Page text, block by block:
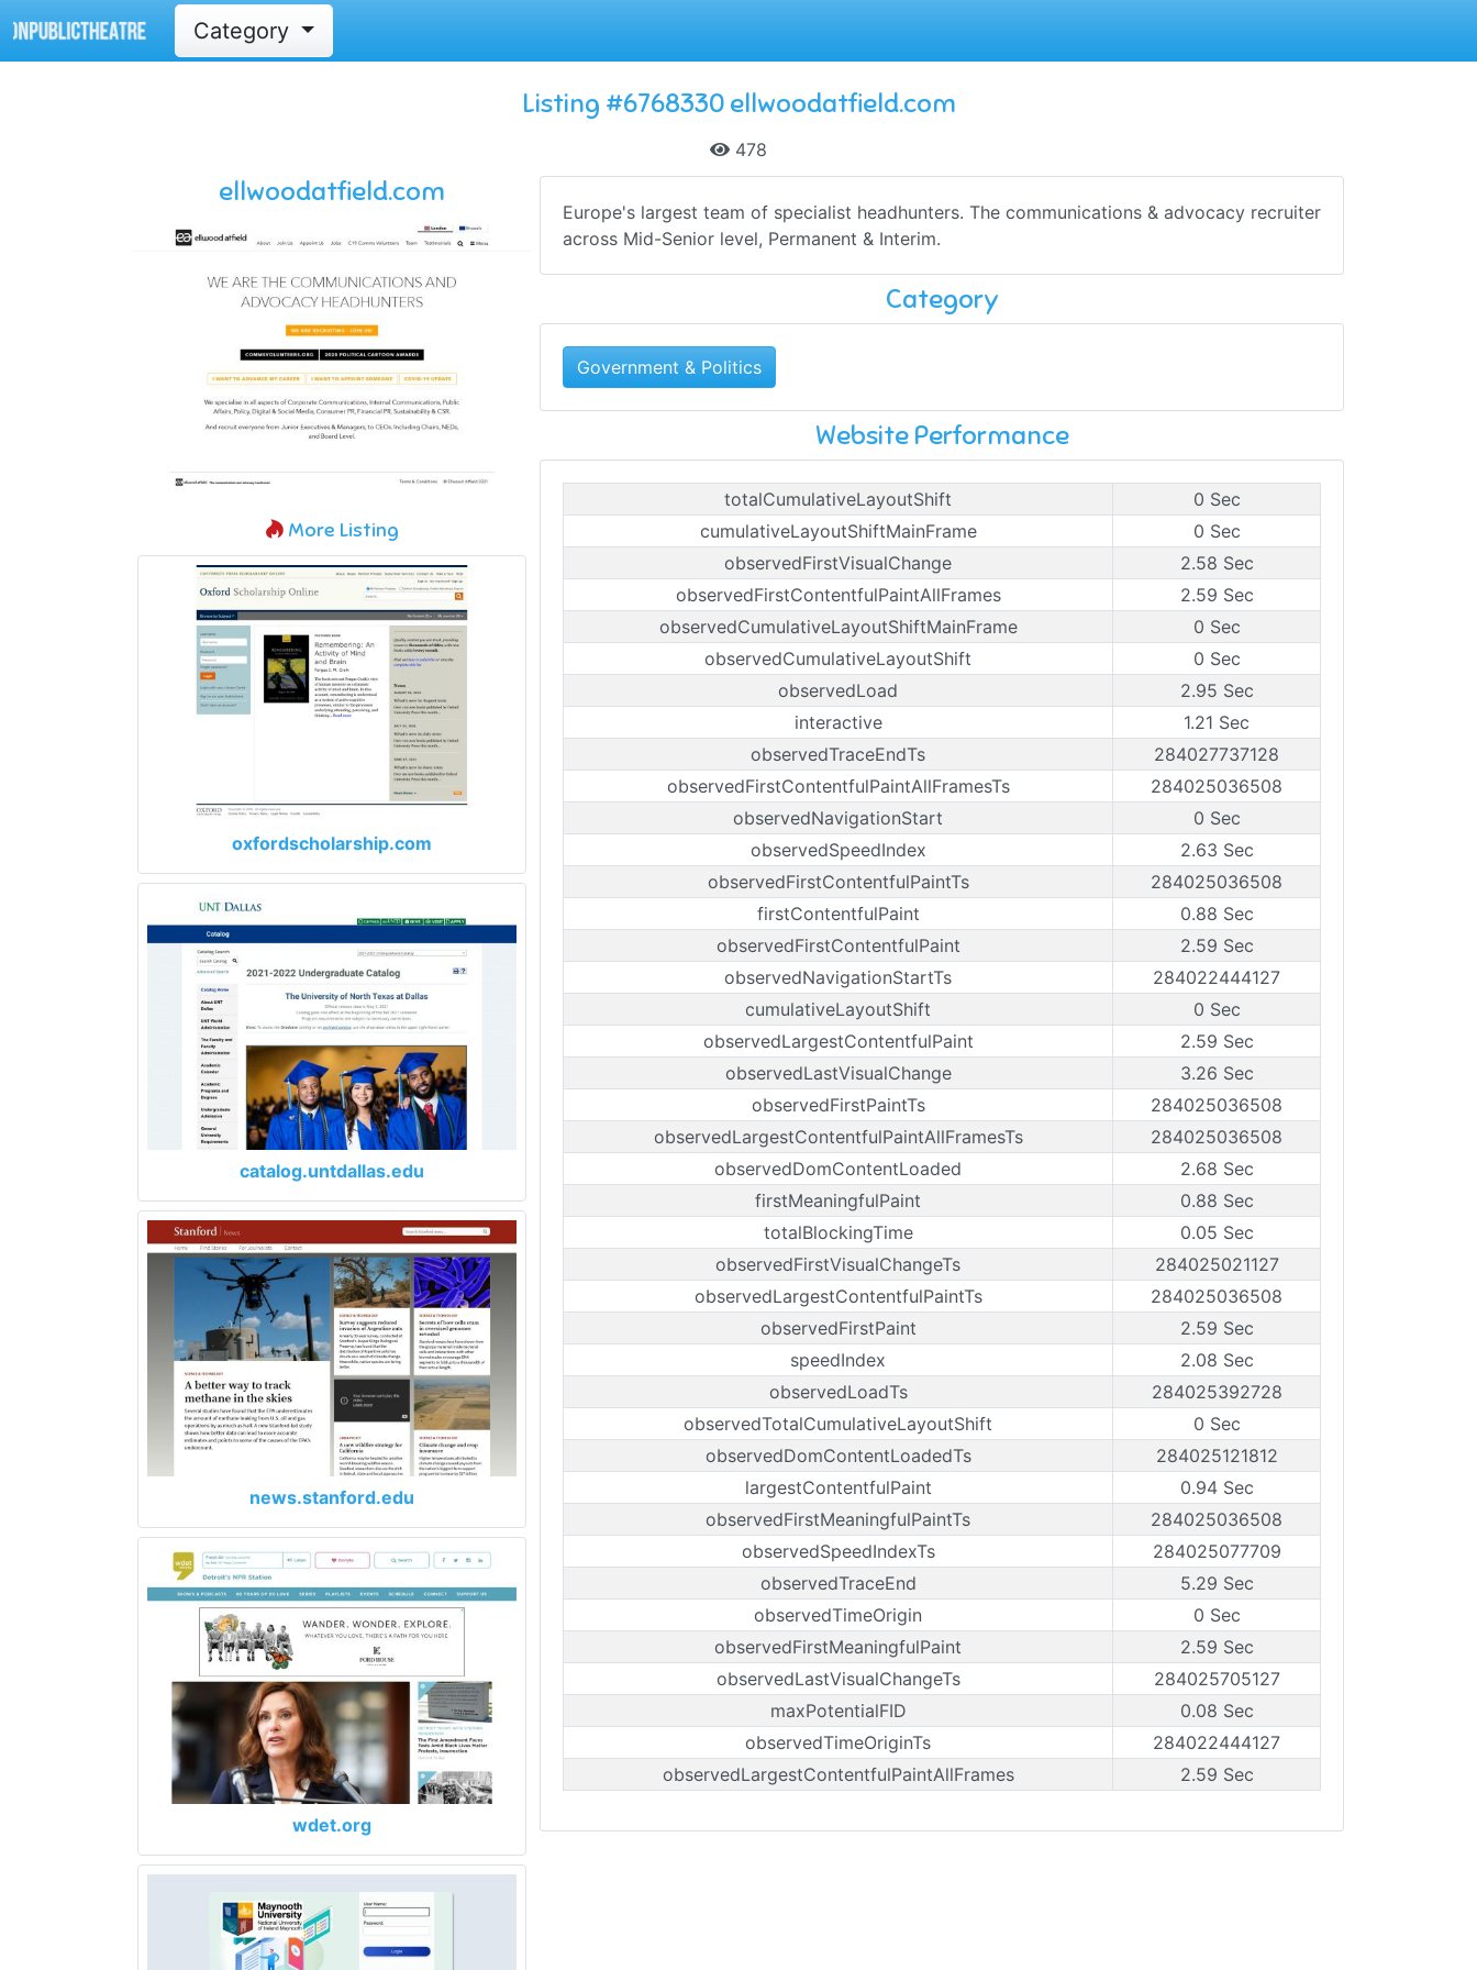
Category
Listing #6768330 ellwoodatfield.com
478
ellwoodatfield.com
More Listing
oxfordscholarship.com
catalog.untdallas.edu
news.stanford.edu
wdet.org
Europe's largest team of specialist headhunters. The communications & advocacy recruiter
across Mid-Senior level, Permanent & Interim.
Category
Government & Politics
Website Performance
totalCumulativeLayoutShift
0 Sec
cumulativeLayoutShiftMainFrame
0 Sec
observedFirstVisualChange
2.58 Sec
observedFirstContentfulPaintAllFrames
2.59 Sec
observedCumulativeLayoutShiftMainFrame
0 Sec
observedCumulativeLayoutShift
0 Sec
observedLoad
2.95 Sec
interactive
1.21 Sec
observedTraceEndTs
284027737128
observedFirstContentfulPaintAllFramesTs
284025036508
observedNavigationStart
0 Sec
observedSpeedIndex
2.63 Sec
observedFirstContentfulPaintTs
284025036508
firstContentfulPaint
0.88 Sec
observedFirstContentfulPaint
2.59 Sec
observedNavigationStartTs
284022444127
cumulativeLayoutShift
0 Sec
observedLargestContentfulPaint
2.59 Sec
observedLastVisualChange
3.26 Sec
observedFirstPaintTs
284025036508
observedLargestContentfulPaintAllFramesTs
284025036508
observedDomContentLoaded
2.68 Sec
firstMeaningfulPaint
0.88 Sec
totalBlockingTime
0.05 Sec
observedFirstVisualChangeTs
284025021127
observedLargestContentfulPaintTs
284025036508
observedFirstPaint
2.59 Sec
speedIndex
2.08 Sec
observedLoadTs
284025392728
observedTotalCumulativeLayoutShift
0 Sec
observedDomContentLoadedTs
284025121812
largestContentfulPaint
0.94 Sec
observedFirstMeaningfulPaintTs
284025036508
observedSpeedIndexTs
284025077709
observedTraceEnd
5.29 Sec
observedTimeOrigin
0 Sec
observedFirstMeaningfulPaint
2.59 Sec
observedLastVisualChangeTs
284025705127
maxPotentialFID
0.08 Sec
observedTimeOriginTs
284022444127
observedLargestContentfulPaintAllFrames
2.59 Sec